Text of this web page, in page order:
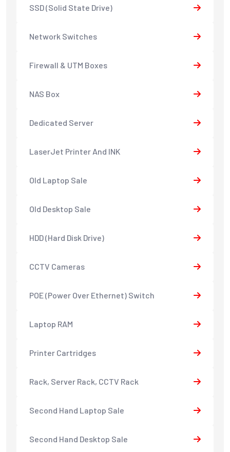
SSD (Solid State Drive)
Network Switches
Firewall & UTM Boxes
NAS Box
Dedicated Server
LaserJet Printer And INK
Old Laptop Sale
Old Desktop Sale
HDD (Hard Disk Drive)
CCTV Cameras
POE (Power Over Ethernet) Switch
Laptop RAM
Printer Cartridges
Rack, Server Rack, CCTV Rack
Second Hand Laptop Sale
Second Hand Desktop Sale